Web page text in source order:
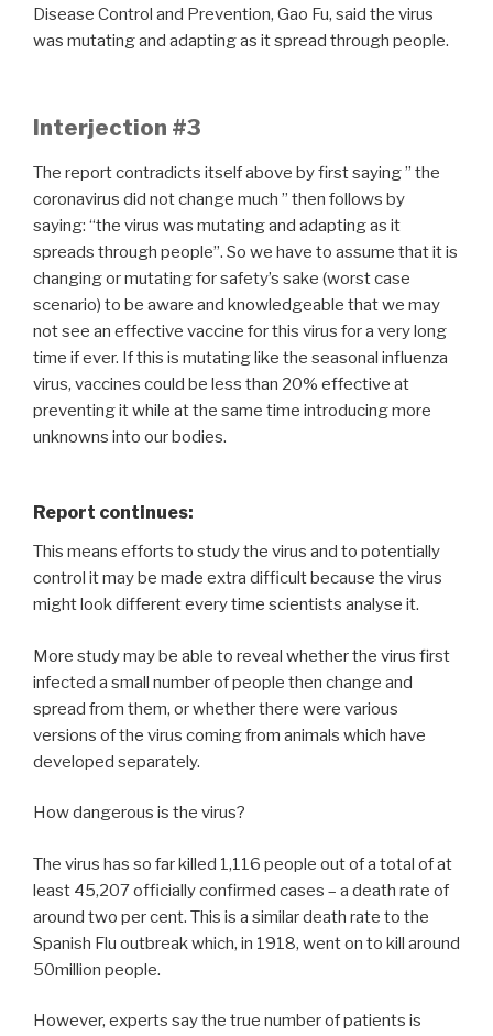
Disease Control and Prevention, Gao Fu, said the virus
was mutating and adapting as it spread through people.
Interjection #3
The report contradicts itself above by first saying ” the
coronavirus did not change much ” then follows by
saying: “the virus was mutating and adapting as it
spreads through people”. So we have to assume that it is
changing or mutating for safety’s sake (worst case
scenario) to be aware and knowledgeable that we may
not see an effective vaccine for this virus for a very long
time if ever. If this is mutating like the seasonal influenza
virus, vaccines could be less than 20% effective at
preventing it while at the same time introducing more
unknowns into our bodies.
Report continues:
This means efforts to study the virus and to potentially
control it may be made extra difficult because the virus
might look different every time scientists analyse it.
More study may be able to reveal whether the virus first
infected a small number of people then change and
spread from them, or whether there were various
versions of the virus coming from animals which have
developed separately.
How dangerous is the virus?
The virus has so far killed 1,116 people out of a total of at
least 45,207 officially confirmed cases – a death rate of
around two per cent. This is a similar death rate to the
Spanish Flu outbreak which, in 1918, went on to kill around
50million people.
However, experts say the true number of patients is